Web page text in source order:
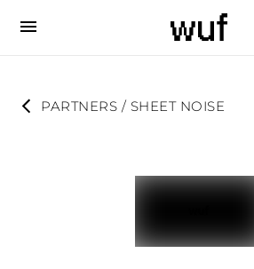
PARTNERS / SHEET NOISE